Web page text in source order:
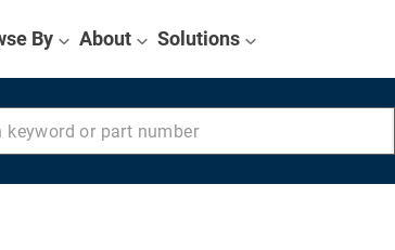
By About Solutions
or part number